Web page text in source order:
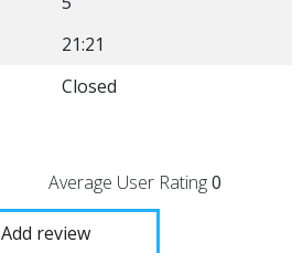
21:21
Closed
Average User Rating0
Add review